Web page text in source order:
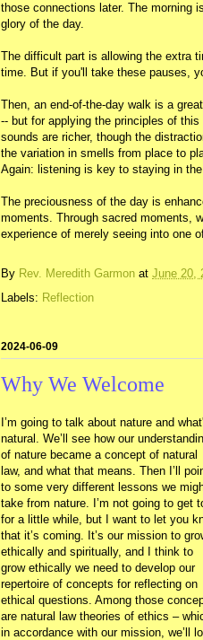
those connections later. The morning
glory of the day.
The difficult part is allowing the extra
time. But if you'll take these pauses,
Then, an end-of-the-day walk is a
-- but for applying the principles of
sounds are richer, though the
the variation in smells from place to
Again: listening is key to staying in
The preciousness of the day is
moments. Through sacred moments,
experience of merely seeing into one
By Rev. Meredith Garmon at June 20,
Labels: Reflection
2024-06-09
Why We Welcome
I’m going to talk about nature and
natural. We’ll see how our
of nature became a concept of natural
law, and what that means. Then I’ll
to some very different lessons we
take from nature. I’m not going to get
for a little while, but I want to let you
that it’s coming. It’s our mission to
ethically and spiritually, and I think to
grow ethically we need to develop our
repertoire of concepts for reflecting on
ethical questions. Among those
are natural law theories of ethics –
in accordance with our mission, we’ll